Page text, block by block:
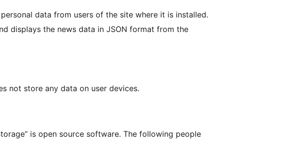
data from users of the site where it is installed.
displays the news data in JSON format from the
not store any data on user devices.
is open source software. The following people